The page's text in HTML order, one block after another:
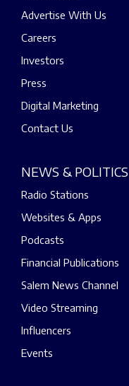
Advertise With Us
Careers
Investors
Press
Digital Marketing
Contact Us
NEWS & POLITICS
Radio Stations
Websites & Apps
Podcasts
Financial Publications
Salem News Channel
Video Streaming
Influencers
Events